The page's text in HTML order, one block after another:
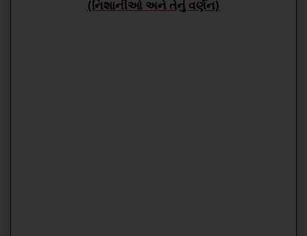
(નિશાનીઓ અને તેનું વર્ણન)